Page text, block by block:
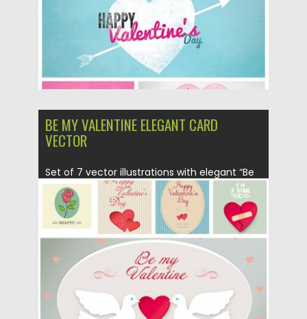
BE MY VALENTINE ELEGANT CARD
VECTOR
Set of 7 vector illustrations with elegant “Be
my Valentine” cards...
Posted on 03.02.2016 Spread
Updated on 06.08.2016